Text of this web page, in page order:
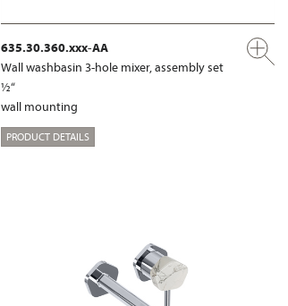
635.30.360.xxx-AA
Wall washbasin 3-hole mixer, assembly set
½“
wall mounting
PRODUCT DETAILS